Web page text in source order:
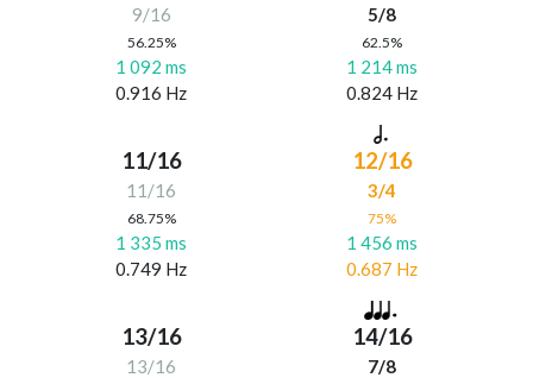
9/16
56.25%
1 092 ms
0.916 Hz
5/8
62.5%
1 214 ms
0.824 Hz
11/16
11/16
68.75%
1 335 ms
0.749 Hz
12/16
3/4
75%
1 456 ms
0.687 Hz
13/16
13/16
14/16
7/8